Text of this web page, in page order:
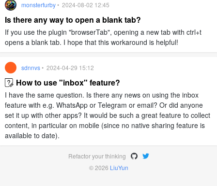
monsterfurby• 2024-08-02 12:45
Is there any way to open a blank tab?
If you use the plugin "browserTab", opening a new tab with ctrl+t
opens a blank tab. I hope that this workaround is helpful!
sdnnvs• 2024-04-29 15:12
How to use "inbox" feature?
I have the same question. Is there any news on using the inbox
feature with e.g. WhatsApp or Telegram or email? Or did anyone
set it up with other apps? It would be such a great feature to collect
content, in particular on mobile (since no native sharing feature is
available to date).
Refactor your thinking
© 2026 LiuYun